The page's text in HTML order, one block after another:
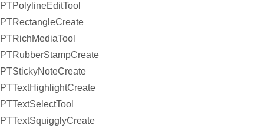
PTPolylineEditTool
PTRectangleCreate
PTRichMediaTool
PTRubberStampCreate
PTStickyNoteCreate
PTTextHighlightCreate
PTTextSelectTool
PTTextSquigglyCreate